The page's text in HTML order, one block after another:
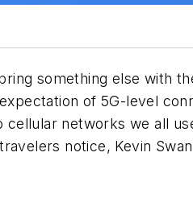
something else with
of 5G-level
networks we all
notice, Kevin